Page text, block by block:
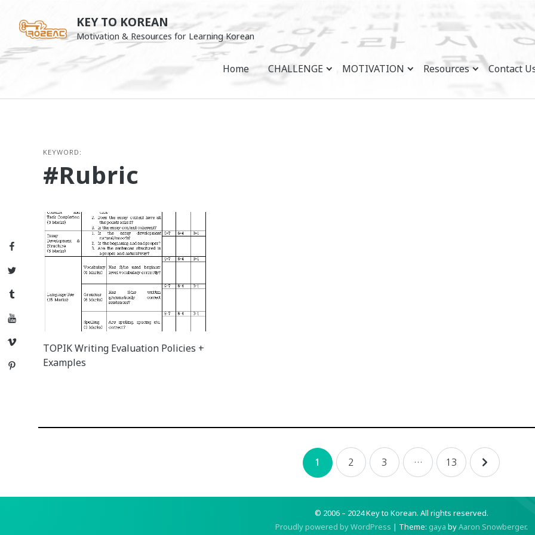
Facebook
Twitter
Tumblr
YouTube
Vimeo
Pinterest
content
KEY TO KOREAN
Motivation & Resources for Learning Korean
Home CHALLENGE MOTIVATION Resources Contact
KEYWORD:
#rubric
TOPIK Writing Evaluation Policies +
Examples
1 2 3 … 13
© 2006 – 2024 Key to Korean. All rights reserved.
Proudly powered by WordPress | Theme: gaya byAaron Snowberger.